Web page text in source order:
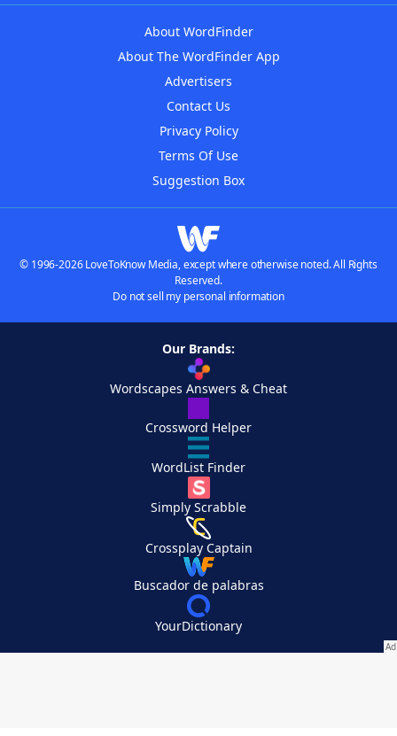
About WordFinder
About The WordFinder App
Advertisers
Contact Us
Privacy Policy
Terms Of Use
Suggestion Box
© 1996-2026 LoveToKnow Media, except where otherwise noted. All Rights
Reserved.
Do not sell my personal information
Our Brands:
Wordscapes Answers & Cheat
Crossword Helper
WordList Finder
Simply Scrabble
Crossplay Captain
Buscador de palabras
YourDictionary